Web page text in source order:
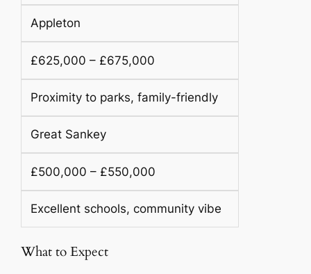
Appleton
£625,000 – £675,000
Proximity to parks, family-friendly
Great Sankey
£500,000 – £550,000
Excellent schools, community vibe
What to Expect